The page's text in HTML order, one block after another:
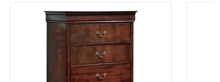
Alisdair Chest of Drawers